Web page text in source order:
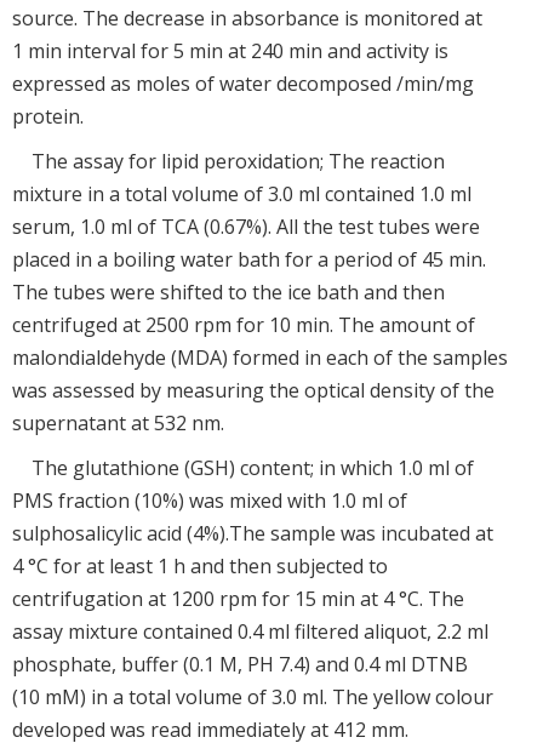
source. The decrease in absorbance is monitored at
1 min interval for 5 min at 240 min and activity is
expressed as moles of water decomposed /min/mg
protein.
The assay for lipid peroxidation; The reaction
mixture in a total volume of 3.0 ml contained 1.0 ml
serum, 1.0 ml of TCA (0.67%). All the test tubes were
placed in a boiling water bath for a period of 45 min.
The tubes were shifted to the ice bath and then
centrifuged at 2500 rpm for 10 min. The amount of
malondialdehyde (MDA) formed in each of the samples
was assessed by measuring the optical density of the
supernatant at 532 nm.
The glutathione (GSH) content; in which 1.0 ml of
PMS fraction (10%) was mixed with 1.0 ml of
sulphosalicylic acid (4%).The sample was incubated at
4 °C for at least 1 h and then subjected to
centrifugation at 1200 rpm for 15 min at 4 °C. The
assay mixture contained 0.4 ml filtered aliquot, 2.2 ml
phosphate, buffer (0.1 M, PH 7.4) and 0.4 ml DTNB
(10 mM) in a total volume of 3.0 ml. The yellow colour
developed was read immediately at 412 mm.